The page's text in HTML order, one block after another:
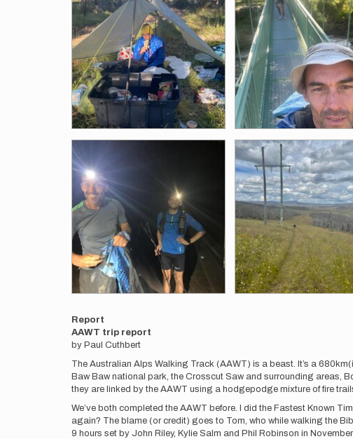
Report
AAWT trip report
by Paul Cuthbert
The Australian Alps Walking Track (AAWT) is a beast. It’s a
Baw Baw national park, the Crosscut Saw and surrounding areas,
they are linked by the AAWT using a hodgepodge mixture of fire
We’ve both completed the AAWT before. I did the Fastest Known
again? The blame (or credit) goes to Tom, who while walking the
9 hours set by John Riley, Kylie Salm and Phil Robinson in